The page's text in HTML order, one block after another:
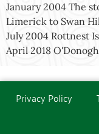
January 2004 The
Limerick to Swan
July 2004 Rottnest
April 2018
Privacy Policy